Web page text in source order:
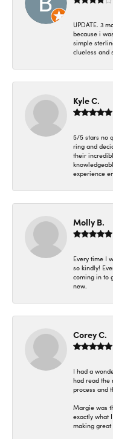
UPDATE. 3
because i
simple
clueless and
Kyle C.
5/5 stars no
ring and
their
experience
Molly B.
Every time I
so kindly!
coming in to
new.
Corey C.
I had a
had read the
process and
Margie was
exactly what
making great